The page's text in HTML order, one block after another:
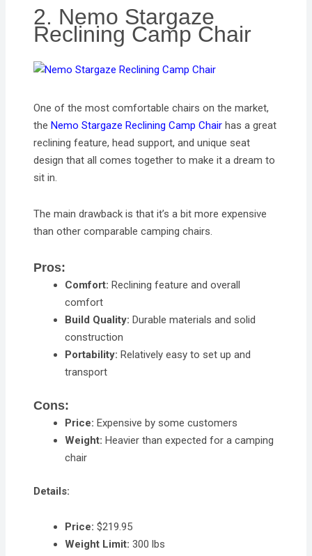
2. Nemo Stargaze
Reclining Camp Chair
One of the most comfortable chairs on the market,
theNemo Stargaze Reclining Camp Chair has a great
reclining feature, head support, and unique seat
design that all comes together to make it a dream to
sit in.
The main drawback is that it’s a bit more expensive
than other comparable camping chairs.
Pros:
Comfort: Reclining feature and overall
comfort
Build Quality: Durable materials and solid
construction
Portability: Relatively easy to set up and
transport
Cons:
Price: Expensive by some customers
Weight: Heavier than expected for a camping
chair
Details:
Price: $219.95
Weight Limit: 300 lbs